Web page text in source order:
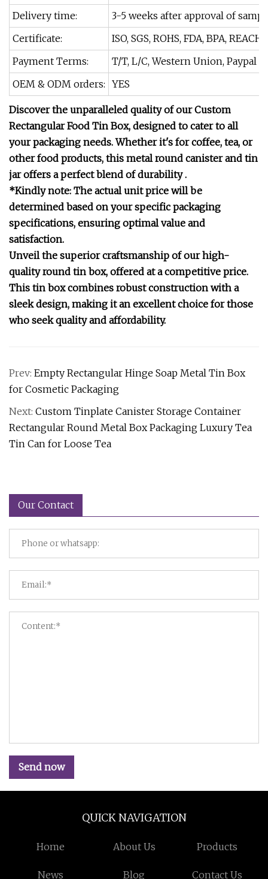
Delivery time:
3-5 weeks after approval of
Certificate:
ISO, SGS, ROHS, FDA, BPA, REACH.
Payment Terms:
T/T, L/C, Western Union, Paypal
OEM & ODM orders: YES
Discover the unparalleled quality of our Custom
Rectangular Food Tin Box, designed to cater to all
your packaging needs. Whether it's for coffee, tea, or
other food products, this metal round canister and tin
jar offers a perfect blend of durability .
*Kindly note: The actual unit price will be
determined based on your specific packaging
specifications, ensuring optimal value and
satisfaction.
Unveil the superior craftsmanship of our high-
quality round tin box, offered at a competitive price.
This tin box combines robust construction with a
sleek design, making it an excellent choice for those
who seek quality and affordability.
Prev: Empty Rectangular Hinge Soap Metal Tin Box
for Cosmetic Packaging
Next: Custom Tinplate Canister Storage Container
Rectangular Round Metal Box Packaging Luxury Tea
Tin Can for Loose Tea
Our Contact
Send now
QUICK NAVIGATION
Home About Us Products
News Blog Contact Us